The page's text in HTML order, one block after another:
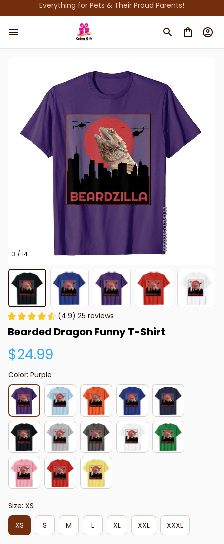
Everything for Pets & Their Proud Parents!
3 / 14
(4.9) 25 reviews
Bearded Dragon Funny T-Shirt
$24.99
Color: Purple
Size: XS
XS
S M L XL XXL XXXL